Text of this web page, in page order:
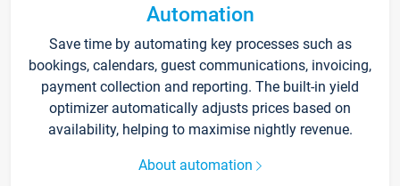
Automation
Save time by automating key processes such as
bookings, calendars, guest communications, invoicing,
payment collection and reporting. The built-in yield
optimizer automatically adjusts prices based on
availability, helping to maximise nightly revenue.
About automation